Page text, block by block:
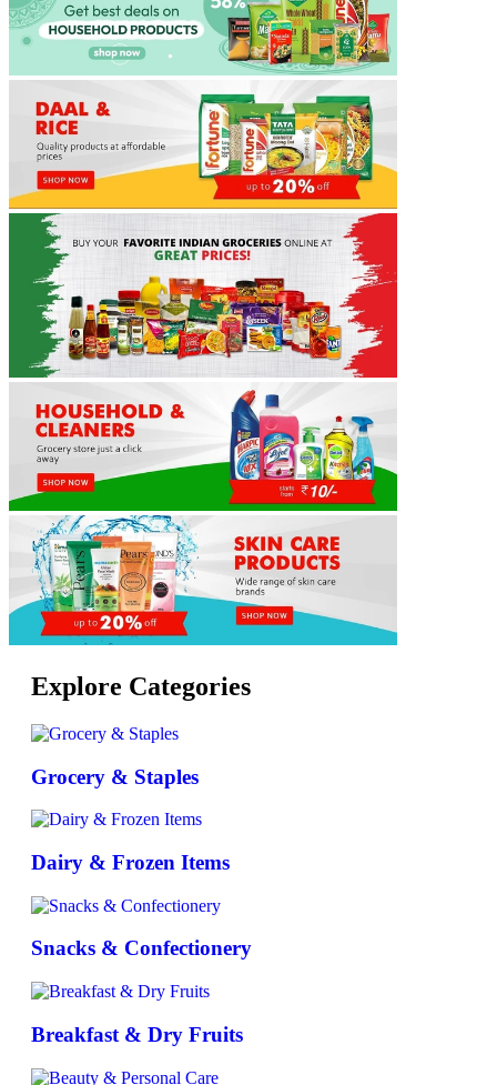
Explore Categories
Grocery & Staples
Dairy & Frozen Items
Snacks & Confectionery
Breakfast & Dry Fruits